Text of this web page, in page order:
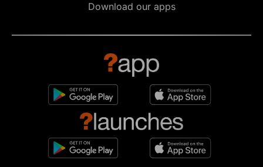
Download our apps